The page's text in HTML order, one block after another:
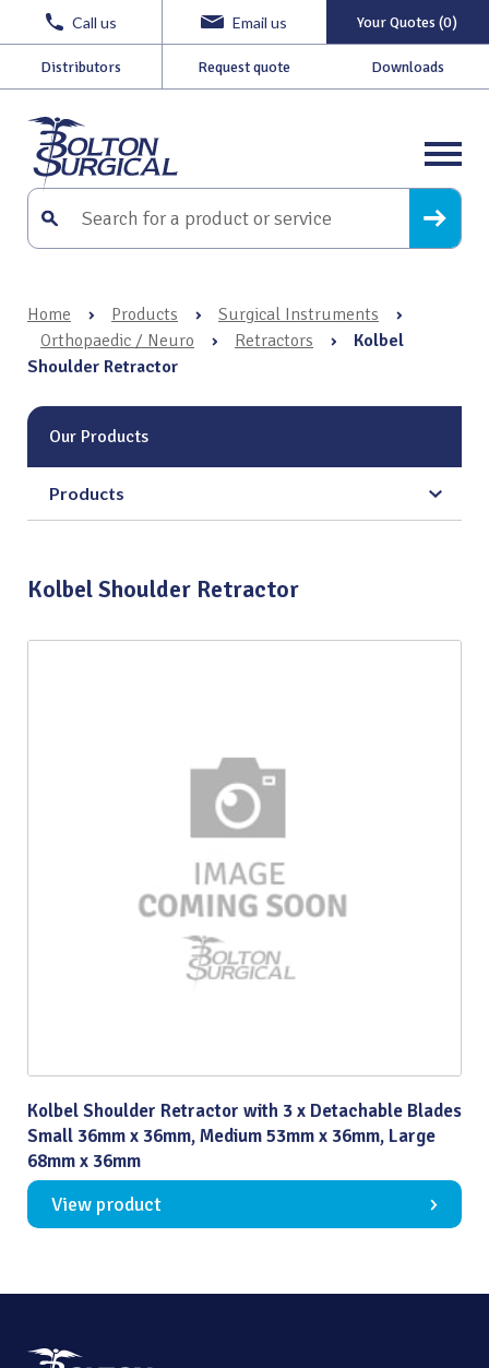
Call us Email us Your Quotes (0)
Distributors Request quote Downloads
Home › Products › Surgical Instruments
›
Orthopaedic / Neuro
› Retractors ›
Kolbel
Shoulder Retractor
Our Products
Products
Kolbel Shoulder Retractor
Kolbel Shoulder Retractor with 3 x Detachable Blades
Small 36mm x 36mm, Medium 53mm x 36mm, Large
68mm x 36mm
View product